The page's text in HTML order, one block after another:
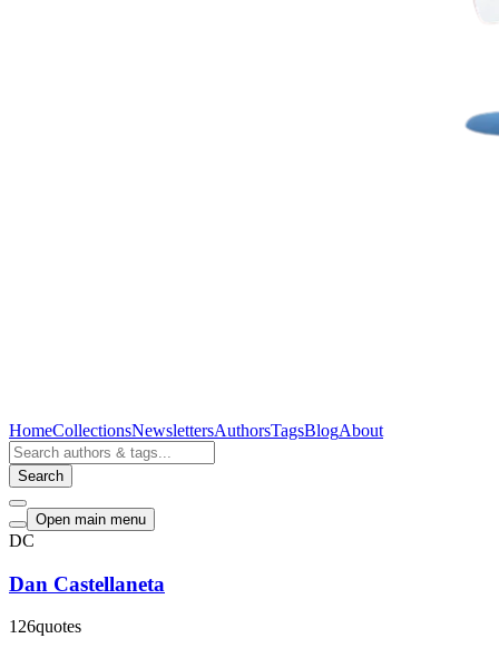
HomeCollectionsNewslettersAuthorsTagsBlogAbout
Search
Open main menu
DC
Dan Castellaneta
126quotes